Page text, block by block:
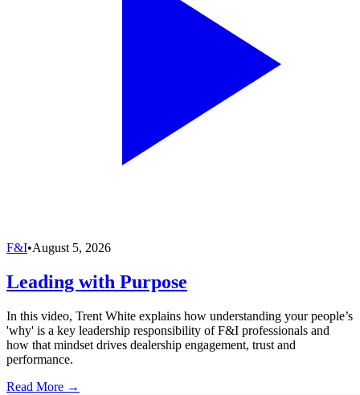
F&I•August 5, 2026
Leading with Purpose
In this video, Trent White explains how understanding your people’s
'why' is a key leadership responsibility of F&I professionals and
how that mindset drives dealership engagement, trust and
performance.
Read More →